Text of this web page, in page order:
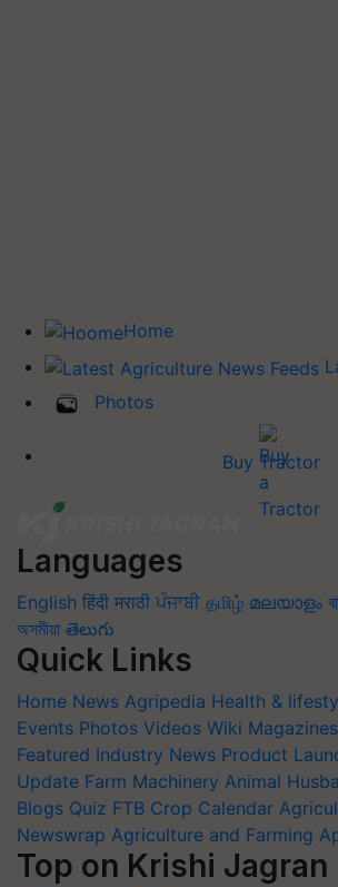
Home
Photos
Buy Tractor
Languages
English हिंदी मराठी ਪੰਜਾਬੀ தமிழ் മലയാളം
অসমীয়া తెలుగు
Quick Links
Home News Agripedia Health &
Events Photos Videos Wiki Magazines
Featured Industry News Product
Update Farm Machinery Animal
Blogs Quiz FTB Crop Calendar
Newswrap Agriculture and Farming
Top on Krishi Jagran